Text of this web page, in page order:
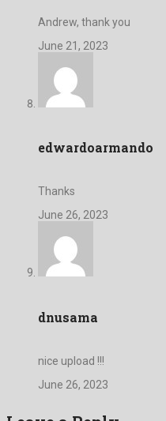
Andrew, thank you
June 21, 2023
edwardoarmando
Thanks
June 26, 2023
dnusama
nice upload !!!
June 26, 2023